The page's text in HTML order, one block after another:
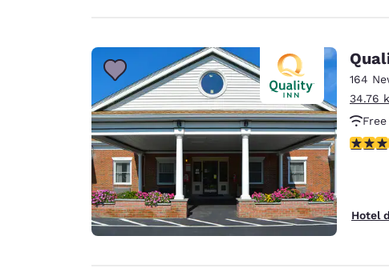
164
34.76
3.66
Hotel